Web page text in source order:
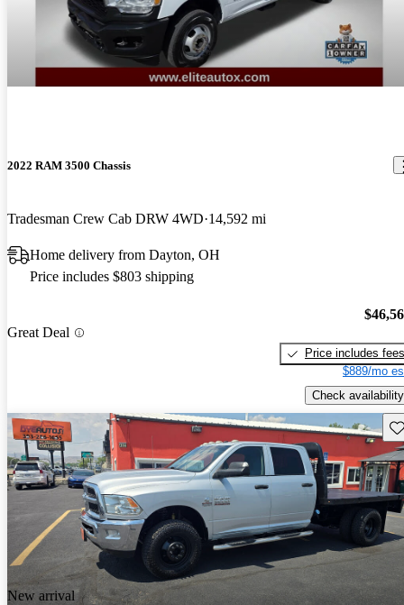
2022 RAM 3500 Chassis
Tradesman Crew Cab DRW 4WD 14,592 mi
Home delivery from Dayton, OH
Price includes $803 shipping
Great Deal
Price includes fees
$889/mo
Check availability
New arrival